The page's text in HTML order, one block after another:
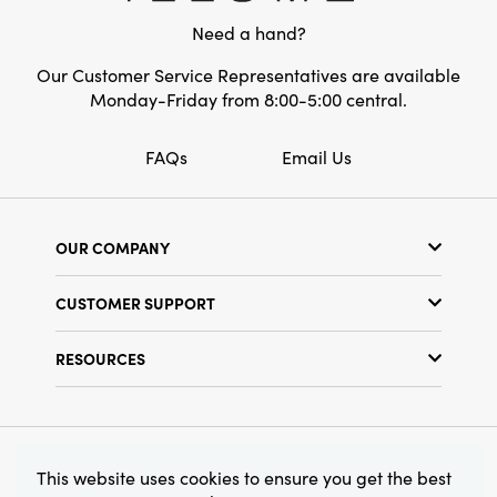
pop as a colorful, artisan accent. Thoughtfully
crafted, timelessly stylish, and warmly inviting
—this is statement lighting that makes every
moment feel a little more artful.
Need a hand?
Our Customer Service Representatives are available
Monday-Friday from 8:00-5:00 central.
FAQs Email Us
OUR COMPANY
Find a Store
Terms & Conditions
CUSTOMER SUPPORT
RESOURCES
Find Your Rep
© 2026 Creative Co-Op, Inc. All Rights Reserved.
This website uses cookies to ensure you get the best